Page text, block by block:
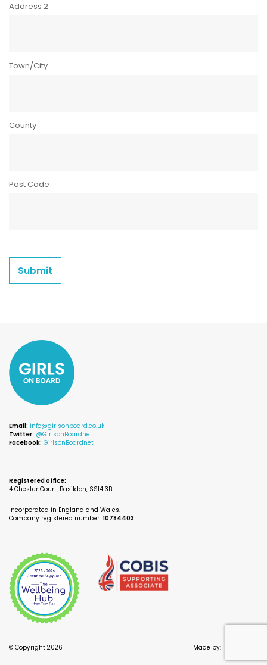
Address 2
Town/City
County
Post Code
Submit
Email: info@girlsonboard.co.uk
Twitter: @GirlsonBoardnet
Facebook: GirlsonBoardnet
Registered office:
4 Chester Court, Basildon, SS14 3BL
Incorporated in England and Wales.
Company registered number: 10784403
© Copyright 2026 Made by: